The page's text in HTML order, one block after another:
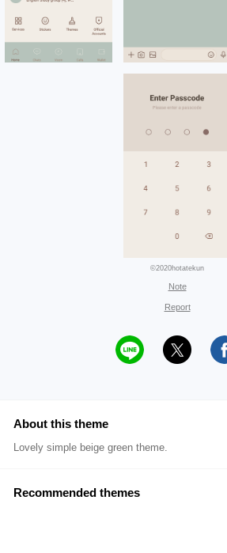
©2020hotatekun
Note
Report
About this theme
Lovely simple beige green theme.
Recommended themes